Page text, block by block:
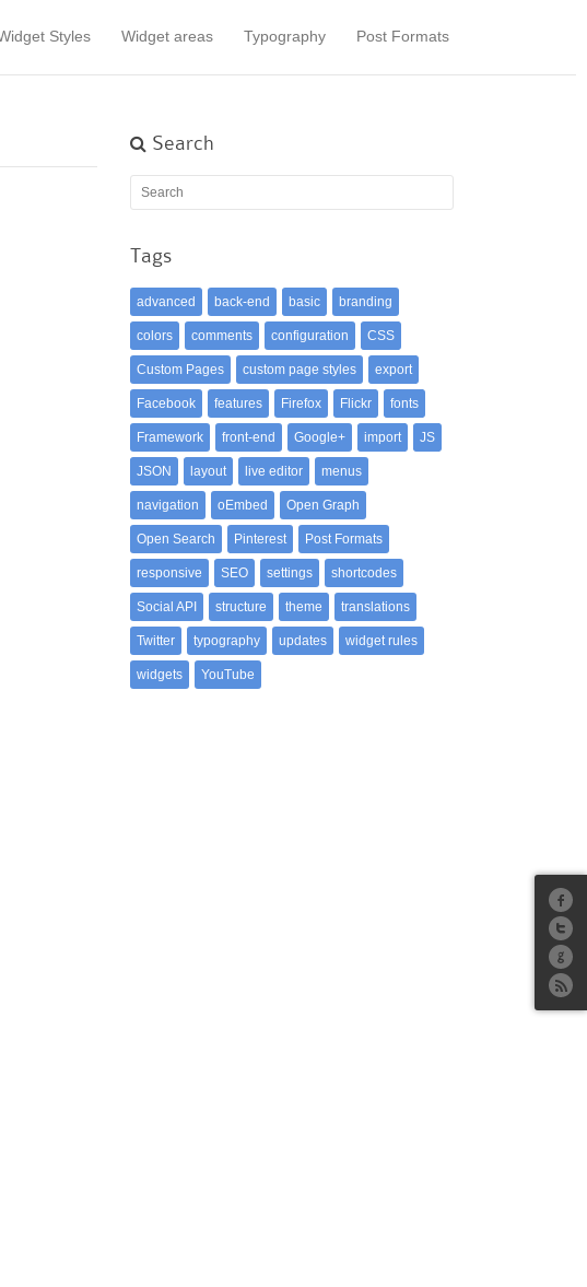
Styles Widget areas Typography Post Formats
Search
Tags
advanced back-end basic branding
colors comments configuration CSS
Custom Pages custom page styles export
Facebook features Firefox Flickr fonts
Framework front-end Google+ import JS
JSON layout live editor menus
navigation oEmbed Open Graph
Open Search Pinterest Post Formats
responsive SEO settings shortcodes
Social API structure theme translations
Twitter typography updates widget rules
widgets YouTube